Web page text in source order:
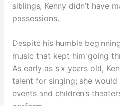
siblings, Kenny didn’t have
possessions.
Despite his humble
music that kept him going
As early as six years old,
talent for singing; she
events and children’s